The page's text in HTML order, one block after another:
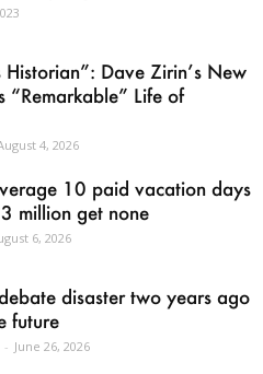
Historian”: Dave Zirin’s New
“Remarkable” Life of
4, 2026
10 paid vacation days
million get none
6, 2026
disaster two years ago
future
- June 26, 2026